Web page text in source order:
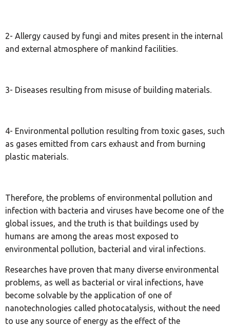
2- Allergy caused by fungi and mites present in the internal
and external atmosphere of mankind facilities.
3- Diseases resulting from misuse of building materials.
4- Environmental pollution resulting from toxic gases, such
as gases emitted from cars exhaust and from burning
plastic materials.
Therefore, the problems of environmental pollution and
infection with bacteria and viruses have become one of the
global issues, and the truth is that buildings used by
humans are among the areas most exposed to
environmental pollution, bacterial and viral infections.
Researches have proven that many diverse environmental
problems, as well as bacterial or viral infections, have
become solvable by the application of one of
nanotechnologies called photocatalysis, without the need
to use any source of energy as the effect of the